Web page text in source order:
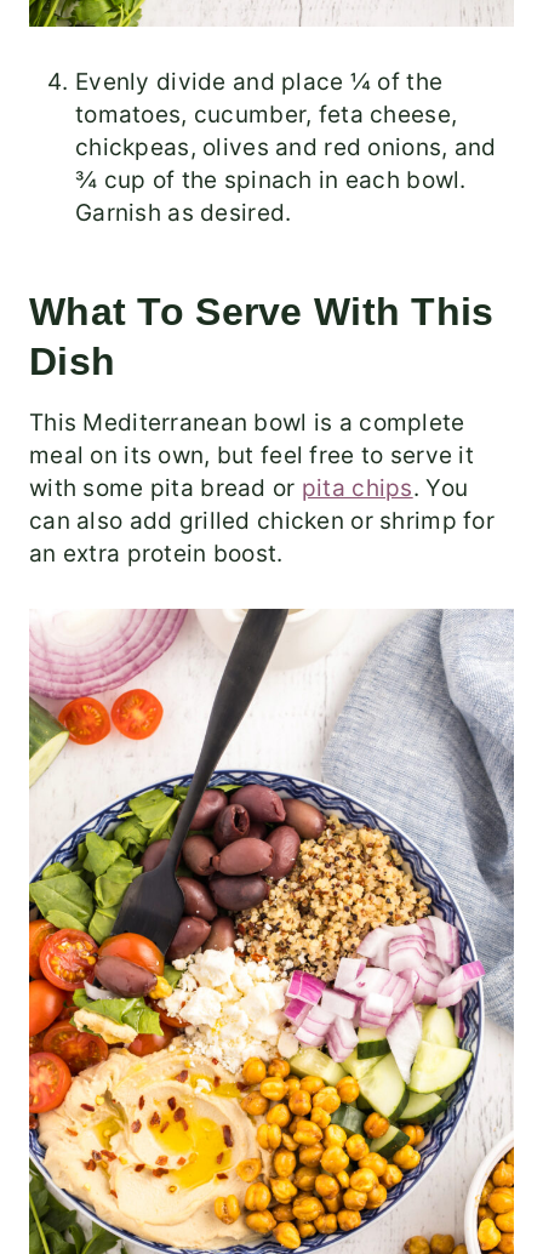
Evenly divide and place ¼ of the
tomatoes, cucumber, feta cheese,
chickpeas, olives and red onions, and
¾ cup of the spinach in each bowl.
Garnish as desired.
What To Serve With This
Dish
This Mediterranean bowl is a complete
meal on its own, but feel free to serve it
with some pita bread or pita chips. You
can also add grilled chicken or shrimp for
an extra protein boost.